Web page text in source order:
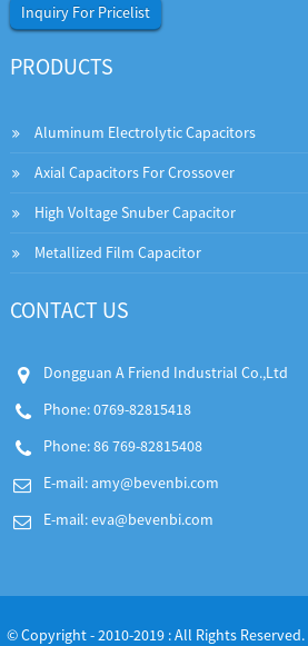
Inquiry For Pricelist
PRODUCTS
Aluminum Electrolytic Capacitors
Axial Capacitors For Crossover
High Voltage Snuber Capacitor
Metallized Film Capacitor
CONTACT US
Dongguan A Friend Industrial Co.,Ltd
Phone: 0769-82815418
Phone: 86 769-82815408
E-mail: amy@bevenbi.com
E-mail:eva@bevenbi.com
© Copyright - 2010-2019 : All Rights Reserved.